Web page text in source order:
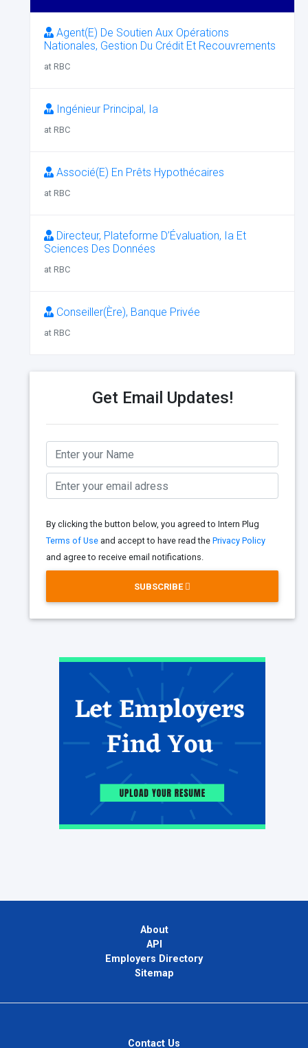
Agent(E) De Soutien Aux Opérations
Nationales, Gestion Du Crédit Et Recouvrements
at RBC
Ingénieur Principal, Ia
at RBC
Associé(E) En Prêts Hypothécaires
at RBC
Directeur, Plateforme D’Évaluation, Ia Et
Sciences Des Données
at RBC
Conseiller(Ère), Banque Privée
at RBC
Get Email Updates!
By clicking the button below, you agreed to Intern Plug
Terms of Use and accept to have read the Privacy Policy
and agree to receive email notifications.
SUBSCRIBE
About
API
Employers Directory
Sitemap
Contact Us